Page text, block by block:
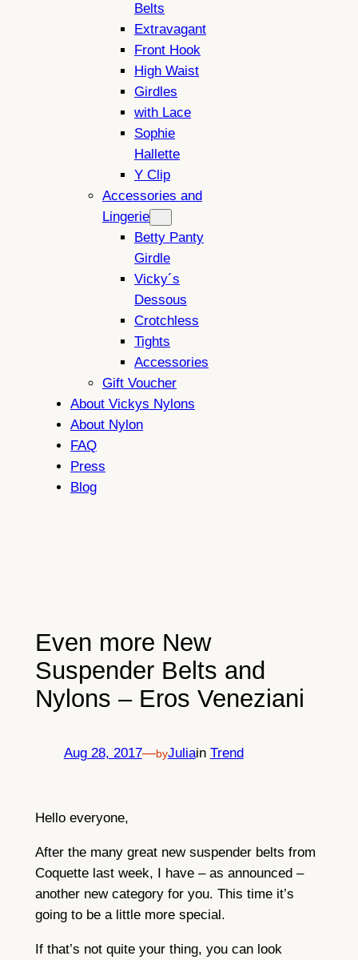
Belts
Extravagant
Front Hook
High Waist
Girdles
with Lace
Sophie
Hallette
Y Clip
Accessories and
Lingerie
Betty Panty
Girdle
Vicky´s
Dessous
Crotchless
Tights
Accessories
Gift Voucher
About Vickys Nylons
About Nylon
FAQ
Press
Blog
Even more New
Suspender Belts and
Nylons – Eros Veneziani
Aug 28, 2017—byJuliain Trend
Hello everyone,
After the many great new suspender belts from
Coquette last week, I have – as announced –
another new category for you. This time it’s
going to be a little more special.
If that’s not quite your thing, you can look